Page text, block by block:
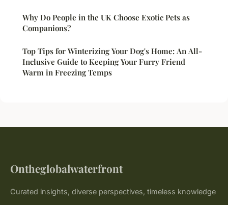
Why Do People in the UK Choose Exotic Pets as
Companions?
Top Tips for Winterizing Your Dog's Home: An All-
Inclusive Guide to Keeping Your Furry Friend
Warm in Freezing Temps
Ontheglobalwaterfront
Curated insights, diverse perspectives, timeless knowledge